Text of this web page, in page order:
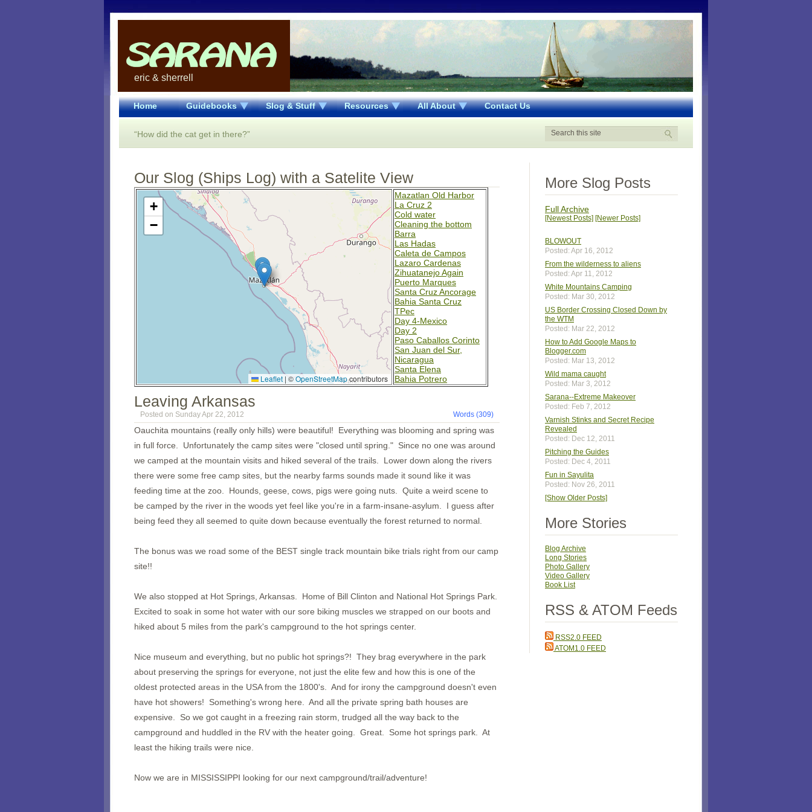
eric & sherrell
Home Guidebooks Slog & Stuff Resources All About Contact Us
“How did the cat get in there?”
Our Slog (Ships Log) with a Satelite View
Open Street Map loading...
+
−
Leaflet | ©OpenStreetMapcontributors
Mazatlan Old Harbor
La Cruz 2
Cold water
Cleaning the bottom
Barra
Las Hadas
Caleta de Campos
Lazaro Cardenas
Zihuatanejo Again
Puerto Marques
Santa Cruz Ancorage
Bahia Santa Cruz
TPec
Day 4-Mexico
Day 2
Paso Caballos Corinto
San Juan del Sur,
Nicaragua
Santa Elena
Bahia Potrero
Isla Muertos
Isla Parida
Islas Secas
Rosario
B. Honda Village
I. Santa Catalina
Ensenada Naranjo(a?)
Ensenada Benau
Isla Otoque
Isla Cana
Ensenada Utria
Pedernales
Bahia Ballena
Day 8
Day 6
Day 3
Day 2
Pavones
Golfito
Puntarenas
Bahia Ballena
Bahia Huevos
San Juan del Sur
Leaving Arkansas
Posted on Sunday Apr 22, 2012 Words (309)
Oauchita mountains (really only hills) were beautiful! Everything was blooming and spring was
in full force. Unfortunately the camp sites were "closed until spring." Since no one was around
we camped at the mountain visits and hiked several of the trails. Lower down along the rivers
there were some free camp sites, but the nearby farms sounds made it sound like it was
feeding time at the zoo. Hounds, geese, cows, pigs were going nuts. Quite a weird scene to
be camped by the river in the woods yet feel like you're in a farm-insane-asylum. I guess after
being feed they all seemed to quite down because eventually the forest returned to normal.
The bonus was we road some of the BEST single track mountain bike trials right from our camp
site!!
We also stopped at Hot Springs, Arkansas. Home of Bill Clinton and National Hot Springs Park.
Excited to soak in some hot water with our sore biking muscles we strapped on our boots and
hiked about 5 miles from the park's campground to the hot springs center.
Nice museum and everything, but no public hot springs?! They brag everywhere in the park
about preserving the springs for everyone, not just the elite few and how this is one of the
oldest protected areas in the USA from the 1800's. And for irony the campground doesn't even
have hot showers! Something's wrong here. And all the private spring bath houses are
expensive. So we got caught in a freezing rain storm, trudged all the way back to the
campground and huddled in the RV with the heater going. Great. Some hot springs park. At
least the hiking trails were nice.
Now we are in MISSISSIPPI looking for our next campground/trail/adventure!
More Slog Posts
Full Archive
[Newest Posts] [Newer Posts]
BLOWOUT
Posted: Apr 16, 2012
From the wilderness to aliens
Posted: Apr 11, 2012
White Mountains Camping
Posted: Mar 30, 2012
US Border Crossing Closed Down by
the WTM
Posted: Mar 22, 2012
How to Add Google Maps to
Blogger.com
Posted: Mar 13, 2012
Wild mama caught
Posted: Mar 3, 2012
Sarana--Extreme Makeover
Posted: Feb 7, 2012
Varnish Stinks and Secret Recipe
Revealed
Posted: Dec 12, 2011
Pitching the Guides
Posted: Dec 4, 2011
Fun in Sayulita
Posted: Nov 26, 2011
[Show Older Posts]
More Stories
Blog Archive
Long Stories
Photo Gallery
Video Gallery
Book List
RSS & ATOM Feeds
RSS2.0 FEED
ATOM1.0 FEED